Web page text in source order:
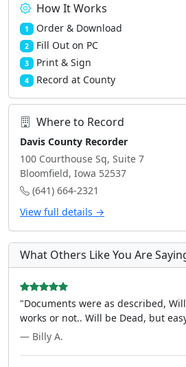
How It Works
1 Order & Download
2 Fill Out on PC
3 Print & Sign
4 Record at County
Where to Record
Davis County Recorder
100 Courthouse Sq, Suite 7
Bloomfield, Iowa 52537
(641) 664-2321
View full details →
What Others Like You Are
"Documents were as described,
works or not.. Will be Dead, but
— Billy A.